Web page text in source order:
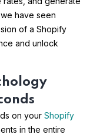
have seen
of a Shopify
and unlock
on your Shopify
in the entire